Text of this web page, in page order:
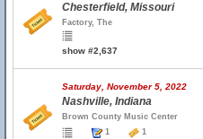
Chesterfield, Missouri
Factory, The
show #2,637
Saturday, November 5, 2022
Nashville, Indiana
Brown County Music Center
1
1